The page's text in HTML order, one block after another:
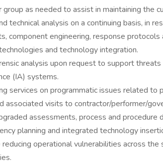
as needed to assist in maintaining the
technical analysis on a continuing basis, in
component engineering, response protocols
and technology integration.
analysis upon request to support
(IA) systems.
services on programmatic issues related to
associated visits to contractor/performer/
assessments, process and procedure
planning and integrated technology
operational vulnerabilities across the